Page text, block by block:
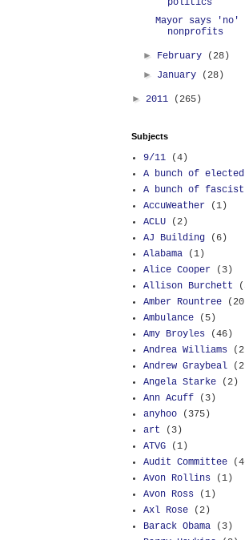
politics
Mayor says
nonprofits
► February
(28)
► January (28)
► 2011 (265)
Subjects
9/11
(4)
A bunch of
A bunch of
AccuWeather
(1)
ACLU
(2)
AJ Building
(6)
Alabama
(1)
Alice Cooper
(3)
Allison Burchett
Amber Rountree
Ambulance
(5)
Amy Broyles
(46)
Andrea Williams
Andrew Graybeal
Angela Starke
(2)
Ann Acuff
(3)
anyhoo
(375)
art
(3)
ATVG
(1)
Audit Committee
Avon Rollins
(1)
Avon Ross
(1)
Axl Rose
(2)
Barack Obama
(3)